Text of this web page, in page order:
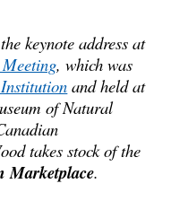
keynote address at
, which was
and held at
of Natural
takes stock of the
Marketplace.